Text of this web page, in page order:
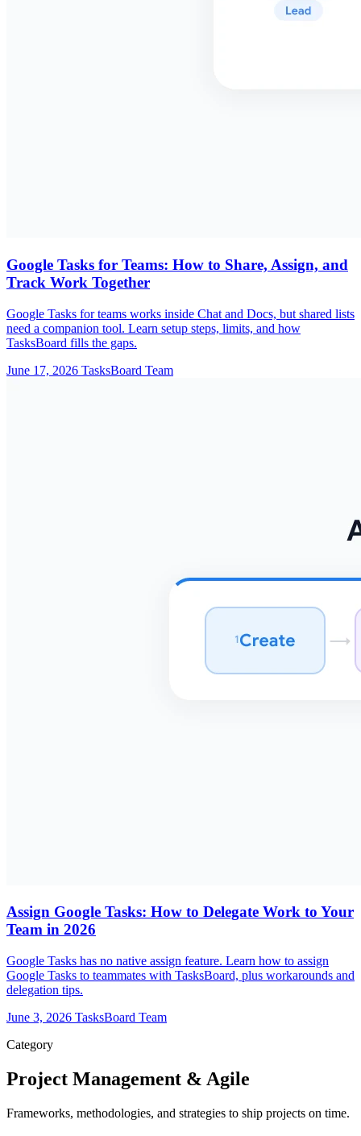
Google Tasks for Teams: How to Share, Assign, and
Track Work Together
Google Tasks for teams works inside Chat and Docs, but shared lists
need a companion tool. Learn setup steps, limits, and how
TasksBoard fills the gaps.
June 17, 2026 TasksBoard Team
Assign Google Tasks: How to Delegate Work to Your
Team in 2026
Google Tasks has no native assign feature. Learn how to assign
Google Tasks to teammates with TasksBoard, plus workarounds and
delegation tips.
June 3, 2026 TasksBoard Team
Category
Project Management & Agile
Frameworks, methodologies, and strategies to ship projects on time.